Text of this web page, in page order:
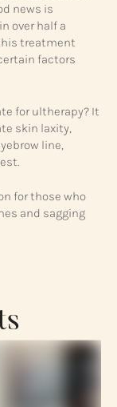
news is
over half a
treatment
factors
for ultherapy? It
skin laxity,
line,
for those who
and sagging